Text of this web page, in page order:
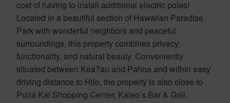
cost of having to install additional electric poles!
Located in a beautiful section of Hawaiian Paradise
Park with wonderful neighbors and peaceful
surroundings, this property combines privacy,
functionality, and natural beauty. Conveniently
situated between Kea?au and Pahoa and within easy
driving distance to Hilo, the property is also close to
Puna Kai Shopping Center, Kaleo’s Bar & Grill,